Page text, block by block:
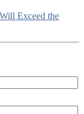
Exceed the